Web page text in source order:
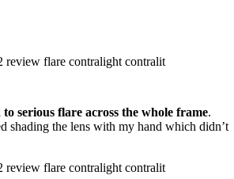
serious flare across the whole frame.
shading the lens with my hand which didn’t